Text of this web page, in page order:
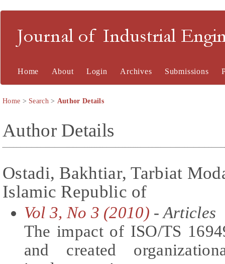
Journal of Industrial
Home About Login Archives Submissions
Home > Search> Author Details
Author Details
Ostadi, Bakhtiar, Tarbiat
Islamic Republic of
Vol 3, No 3 (2010) - Articles
The impact of ISO/TS
and created